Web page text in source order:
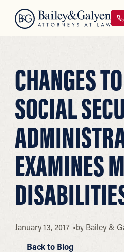
CHANGES
SOCIAL
EXAMINES
January 13, 2017 by Bailey &
Back to Blog